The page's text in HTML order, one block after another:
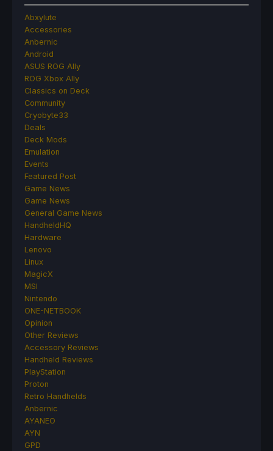
Abxylute
Accessories
Anbernic
Android
ASUS ROG Ally
ROG Xbox Ally
Classics on Deck
Community
Cryobyte33
Deals
Deck Mods
Emulation
Events
Featured Post
Game News
Game News
General Game News
HandheldHQ
Hardware
Lenovo
Linux
MagicX
MSI
Nintendo
ONE-NETBOOK
Opinion
Other Reviews
Accessory Reviews
Handheld Reviews
PlayStation
Proton
Retro Handhelds
Anbernic
AYANEO
AYN
GPD